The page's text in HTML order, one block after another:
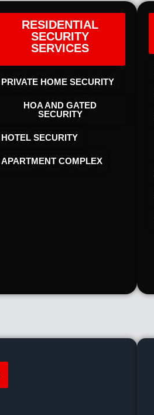
RESIDENTIAL
SECURITY
SERVICES
PRIVATE HOME SECURITY
HOA AND GATED
SECURITY
HOTEL SECURITY​
APARTMENT COMPLEX